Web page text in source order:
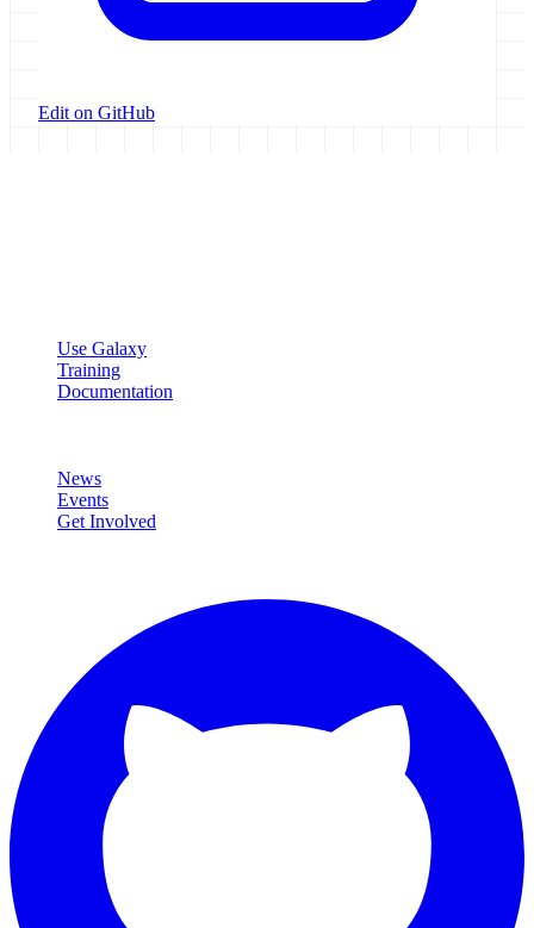
Edit on GitHub
Use Galaxy
Training
Documentation
News
Events
Get Involved